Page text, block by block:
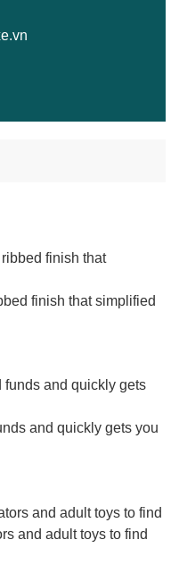
finish that simplified
and quickly gets you
and adult toys to find